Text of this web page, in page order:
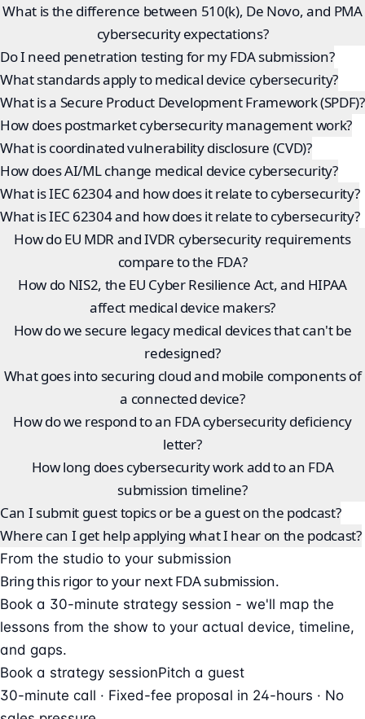
What is the difference between 510(k), De Novo, and PMA
cybersecurity expectations?
Do I need penetration testing for my FDA submission?
What standards apply to medical device cybersecurity?
What is a Secure Product Development Framework (SPDF)?
How does postmarket cybersecurity management work?
What is coordinated vulnerability disclosure (CVD)?
How does AI/ML change medical device cybersecurity?
What is IEC 62304 and how does it relate to cybersecurity?
What is IEC 62304 and how does it relate to cybersecurity?
How do EU MDR and IVDR cybersecurity requirements
compare to the FDA?
How do NIS2, the EU Cyber Resilience Act, and HIPAA
affect medical device makers?
How do we secure legacy medical devices that can't be
redesigned?
What goes into securing cloud and mobile components of
a connected device?
How do we respond to an FDA cybersecurity deficiency
letter?
How long does cybersecurity work add to an FDA
submission timeline?
Can I submit guest topics or be a guest on the podcast?
Where can I get help applying what I hear on the podcast?
From the studio to your submission
Bring this rigor to your next FDA submission.
Book a 30-minute strategy session - we'll map the
lessons from the show to your actual device, timeline,
and gaps.
Book a strategy sessionPitch a guest
30-minute call · Fixed-fee proposal in 24-hours · No